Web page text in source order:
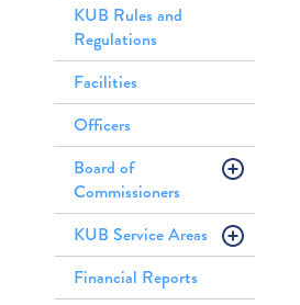
KUB Rules and
Regulations
Facilities
Officers
Board of
Commissioners
KUB Service Areas
Financial Reports